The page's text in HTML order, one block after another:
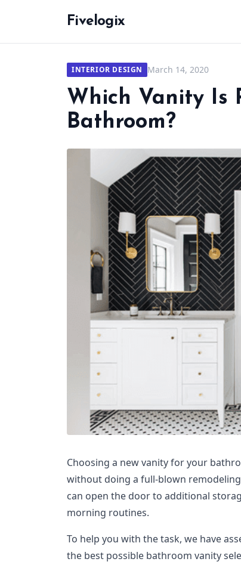
Fivelogix
INTERIOR DESIGN March 14, 2020
Which Vanity Is
Bathroom?
Choosing a new vanity for your
without doing a full-blown
can open the door to additional
morning routines.
To help you with the task, we have
the best possible bathroom vanity